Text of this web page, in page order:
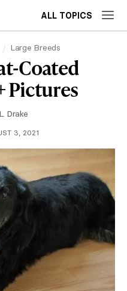
ALL TOPICS
Large Breeds
Coated
Pictures
Drake
3, 2021